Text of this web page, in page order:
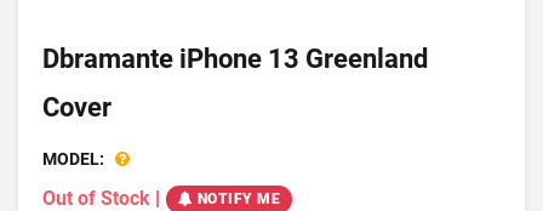
Dbramante iPhone 13 Greenland
Cover
MODEL:
Out of Stock | NOTIFY ME